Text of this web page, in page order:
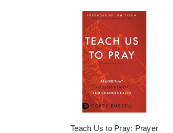
Teach Us to Pray: Prayer